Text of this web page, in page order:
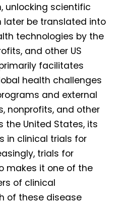
unlocking scientific
later be translated into
technologies by the
and other US
facilitates
health challenges
and external
nonprofits, and other
the United States, its
in clinical trials for
trials for
makes it one of the
of clinical
of these disease